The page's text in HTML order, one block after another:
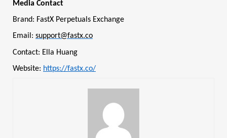
Media Contact
Brand: FastX Perpetuals Exchange
Email: support@fastx.co
Contact: Ella Huang
Website: https://fastx.co/